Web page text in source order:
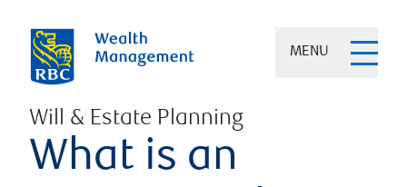
MENU
Will & Estate Planning
What is an